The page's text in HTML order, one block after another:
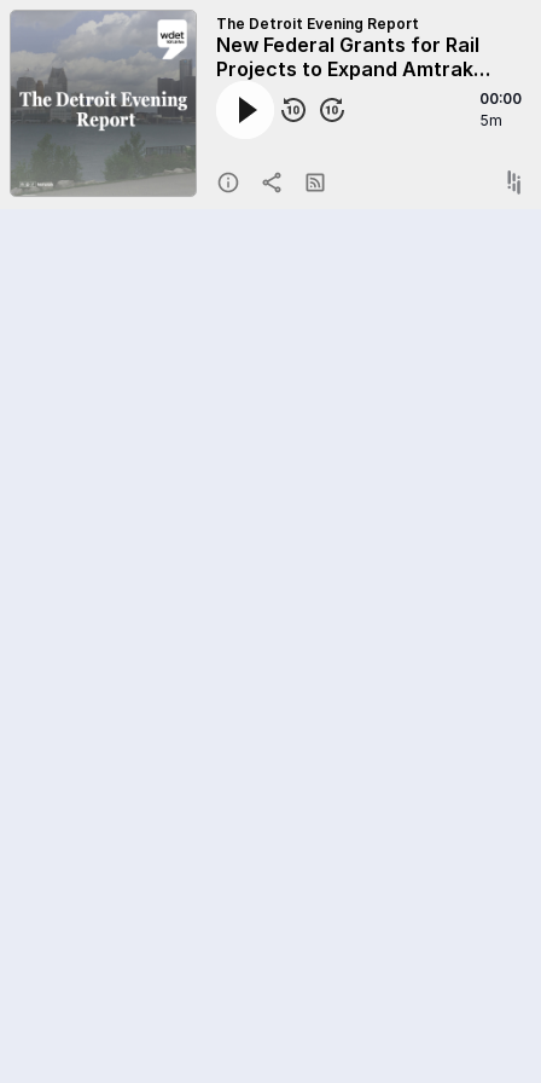
The Detroit Evening Report
New Federal Grants for Rail
Projects to Expand Amtrak
Service in Detroit
00:00
5m